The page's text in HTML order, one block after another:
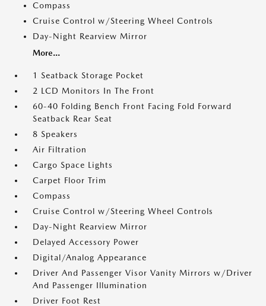
Compass
Cruise Control w/Steering Wheel Controls
Day-Night Rearview Mirror
More...
1 Seatback Storage Pocket
2 LCD Monitors In The Front
60-40 Folding Bench Front Facing Fold Forward
Seatback Rear Seat
8 Speakers
Air Filtration
Cargo Space Lights
Carpet Floor Trim
Compass
Cruise Control w/Steering Wheel Controls
Day-Night Rearview Mirror
Delayed Accessory Power
Digital/Analog Appearance
Driver And Passenger Visor Vanity Mirrors w/Driver
And Passenger Illumination
Driver Foot Rest